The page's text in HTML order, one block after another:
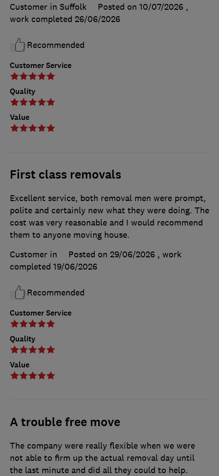
Customer Service
Quality
Value
Customer in Suffolk Posted on 10/07/2026 ,
work completed 26/06/2026
Recommended
First class removals
Customer Service
Quality
Value
Excellent service, both removal men were prompt,
polite and certainly new what they were doing. The
cost was very reasonable and I would recommend
them to anyone moving house.
Customer in
Posted on 29/06/2026 , work
completed 19/06/2026
Recommended
A trouble free move
The company were really flexible when we were
not able to firm up the actual removal day until
the last minute and did all they could to help.